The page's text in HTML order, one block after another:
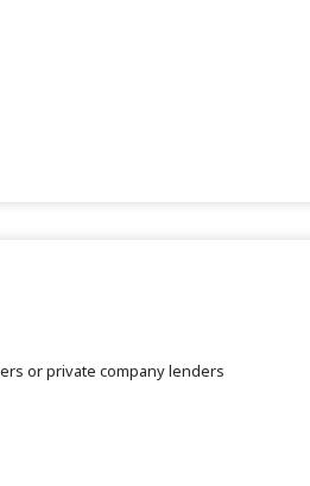
or private company lenders